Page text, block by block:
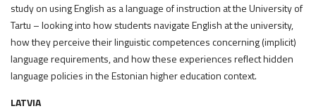
study on using English as a language of instruction at the University of
Tartu – looking into how students navigate English at the university,
how they perceive their linguistic competences concerning (implicit)
language requirements, and how these experiences reflect hidden
language policies in the Estonian higher education context.
LATVIA